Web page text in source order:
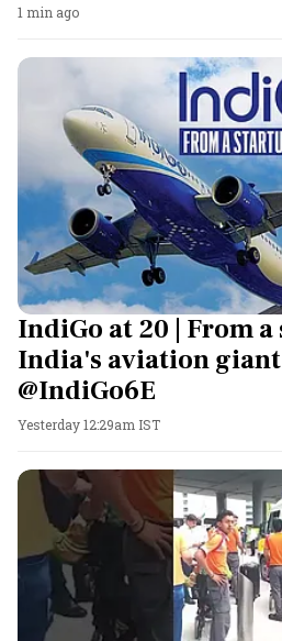
1 min ago
IndiGo at 20 | From
India's aviation
@IndiGo6E
Yesterday 12:29am IST